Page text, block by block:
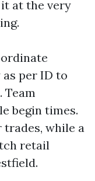
at the very
per ID to
begin times.
trades, while a
retail